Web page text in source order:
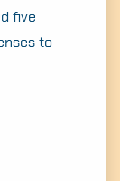
five
to